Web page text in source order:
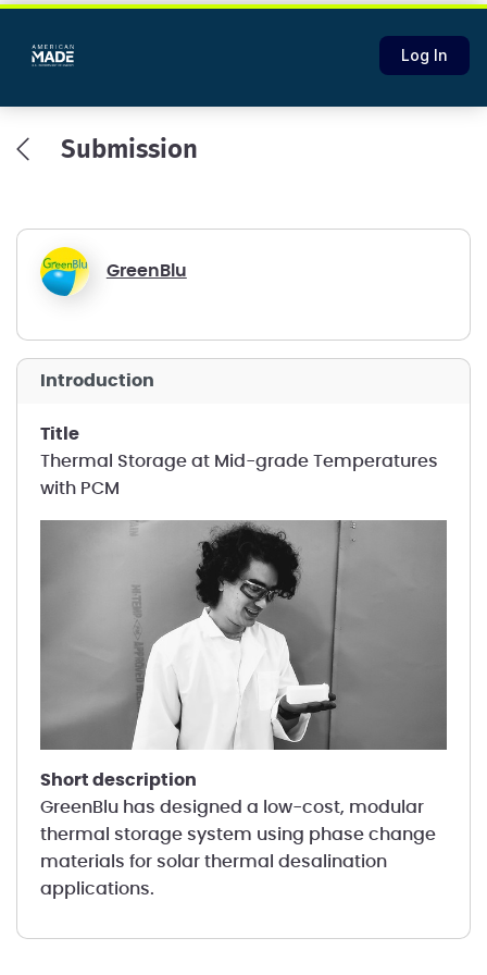
Log In
Submission
GreenBlu
introduction
title
Thermal Storage at Mid-grade Temperatures
with PCM
short description
GreenBlu has designed a low-cost, modular
thermal storage system using phase change
materials for solar thermal desalination
applications.